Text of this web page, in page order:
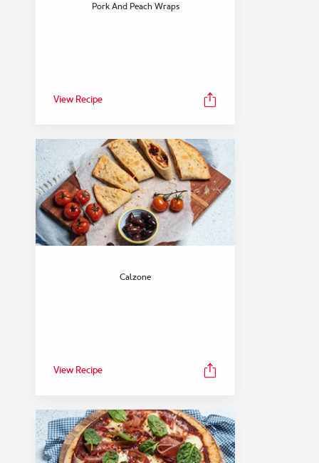
Pork And Peach Wraps
View Recipe
Calzone
View Recipe